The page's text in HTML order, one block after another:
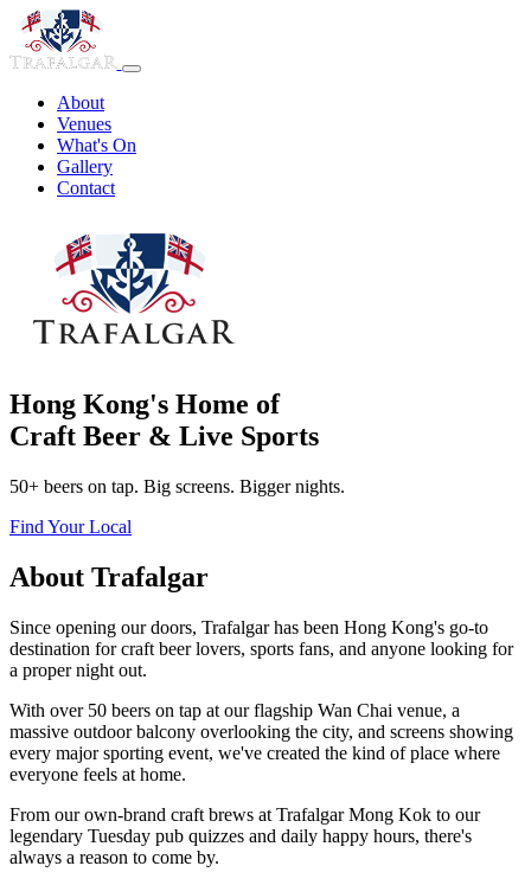
About
Venues
What's On
Gallery
Contact
Hong Kong's Home of
Craft Beer & Live Sports
50+ beers on tap. Big screens. Bigger nights.
Find Your Local
About Trafalgar
Since opening our doors, Trafalgar has been Hong Kong's go-to
destination for craft beer lovers, sports fans, and anyone looking for
a proper night out.
With over 50 beers on tap at our flagship Wan Chai venue, a
massive outdoor balcony overlooking the city, and screens showing
every major sporting event, we've created the kind of place where
everyone feels at home.
From our own-brand craft brews at Trafalgar Mong Kok to our
legendary Tuesday pub quizzes and daily happy hours, there's
always a reason to come by.